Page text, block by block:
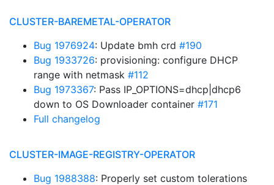
CLUSTER-BAREMETAL-OPERATOR
Bug 1976924: Update bmh crd #190
Bug 1933726: provisioning: configure DHCP
range with netmask #112
Bug 1973367: Pass IP_OPTIONS=dhcp|dhcp6
down to OS Downloader container #171
Full changelog
CLUSTER-IMAGE-REGISTRY-OPERATOR
Bug 1988388: Properly set custom tolerations